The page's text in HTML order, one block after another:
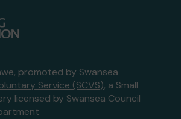
promoted by Swansea
Service (SCVS), a Small
licensed by Swansea Council